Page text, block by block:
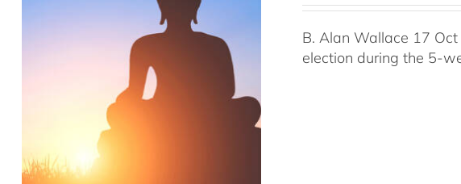
B. Alan Wallace 17
election during the 5-